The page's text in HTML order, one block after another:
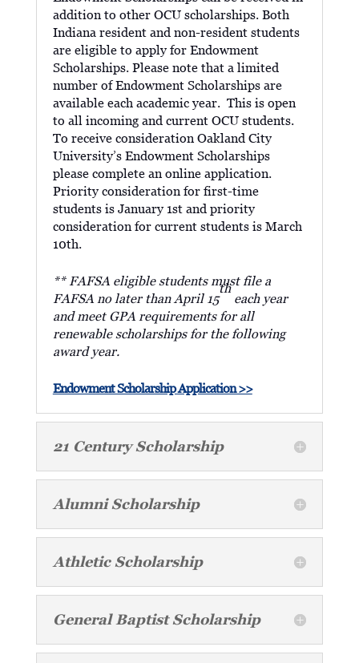
addition to other OCU scholarships. Both
Indiana resident and non-resident students
are eligible to apply for Endowment
Scholarships. Please note that a limited
number of Endowment Scholarships are
available each academic year. This is open
to all incoming and current OCU students.
To receive consideration Oakland City
University’s Endowment Scholarships
please complete an online application.
Priority consideration for first-time
students is January 1st and priority
consideration for current students is March
10th.
** FAFSA eligible students must file a
FAFSA no later than April 15
th
each year
and meet GPA requirements for all
renewable scholarships for the following
award year.
Endowment Scholarship Application >>
21 Century Scholarship
Alumni Scholarship
Athletic Scholarship
General Baptist Scholarship